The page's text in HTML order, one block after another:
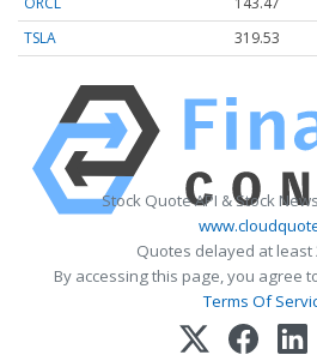
TSLA
319.53
Stock Quote API & Stock
Quotes delayed at least
By accessing this page, you agree
Terms Of